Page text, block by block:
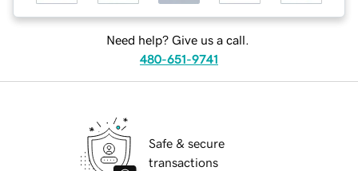
Need help? Give us a call.
480-651-9741
Safe & secure
transactions